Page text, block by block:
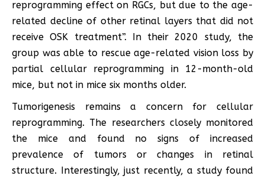
reprogramming effect on RGCs, but due to the age-
related decline of other retinal layers that did not
receive OSK treatment”. In their 2020 study, the
group was able to rescue age-related vision loss by
partial cellular reprogramming in 12-month-old
mice, but not in mice six months older.
Tumorigenesis remains a concern for cellular
reprogramming. The researchers closely monitored
the mice and found no signs of increased
prevalence of tumors or changes in retinal
structure. Interestingly, just recently, a study found